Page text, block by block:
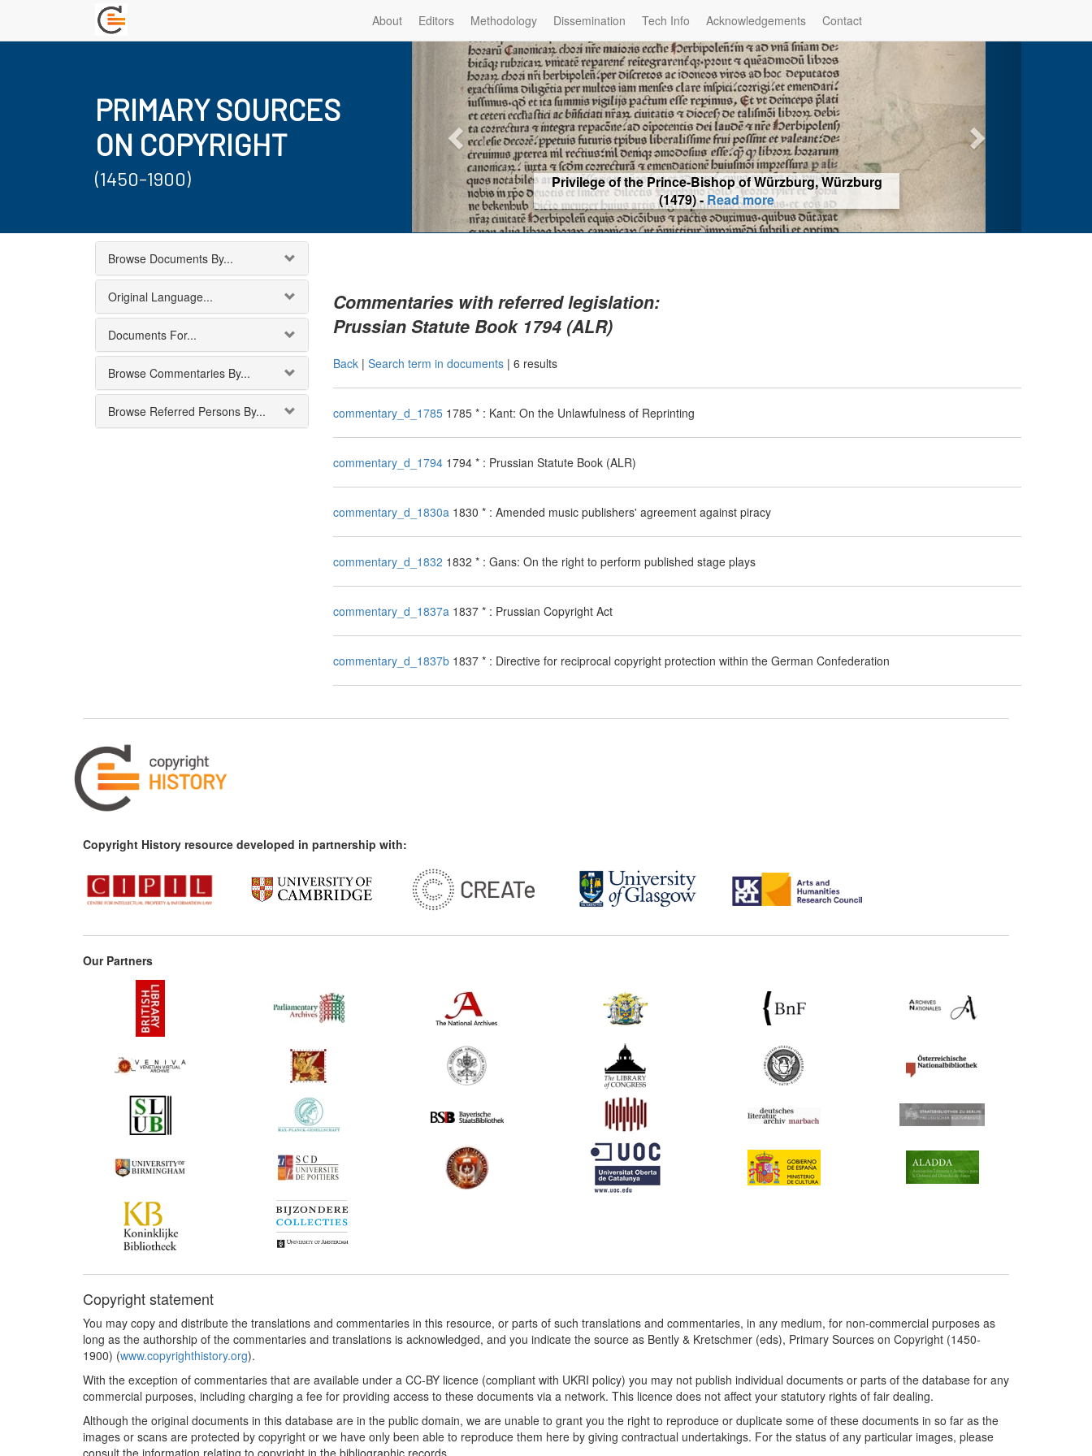
About Editors Methodology Dissemination Tech Info Acknowledgements Contact
PRIMARY SOURCES
ON COPYRIGHT
(1450-1900)
Privilege of the Prince-Bishop of Würzburg, Würzburg
(1479) -Read more
Browse Documents By...
Original Language...
Documents For...
Browse Commentaries By...
Browse Referred Persons By...
Commentaries with referred legislation:
Prussian Statute Book 1794 (ALR)
Back| Search term in documents| 6 results
commentary_d_1785 1785 * : Kant: On the Unlawfulness of Reprinting
commentary_d_1794 1794 * : Prussian Statute Book (ALR)
commentary_d_1830a 1830 * : Amended music publishers' agreement against piracy
commentary_d_1832 1832 * : Gans: On the right to perform published stage plays
commentary_d_1837a 1837 * : Prussian Copyright Act
commentary_d_1837b 1837 * : Directive for reciprocal copyright protection within the German Confederation
Copyright History resource developed in partnership with:
Our Partners
Copyright statement
You may copy and distribute the translations and commentaries in this resource, or parts of such translations and commentaries, in any medium, for non-commercial purposes as
long as the authorship of the commentaries and translations is acknowledged, and you indicate the source as Bently & Kretschmer (eds), Primary Sources on Copyright (1450-
1900) (www.copyrighthistory.org).
With the exception of commentaries that are available under a CC-BY licence (compliant with UKRI policy) you may not publish individual documents or parts of the database for any
commercial purposes, including charging a fee for providing access to these documents via a network. This licence does not affect your statutory rights of fair dealing.
Although the original documents in this database are in the public domain, we are unable to grant you the right to reproduce or duplicate some of these documents in so far as the
images or scans are protected by copyright or we have only been able to reproduce them here by giving contractual undertakings. For the status of any particular images, please
consult the information relating to copyright in the bibliographic records.